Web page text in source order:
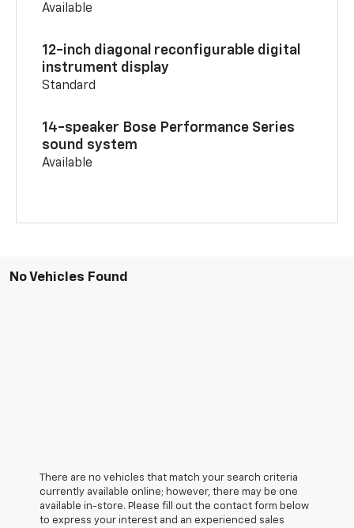
Available
12-inch diagonal reconfigurable digital
instrument display
Standard
14-speaker Bose Performance Series
sound system
Available
No Vehicles Found
There are no vehicles that match your search criteria
currently available online; however, there may be one
available in-store. Please fill out the contact form below
to express your interest and an experienced sales